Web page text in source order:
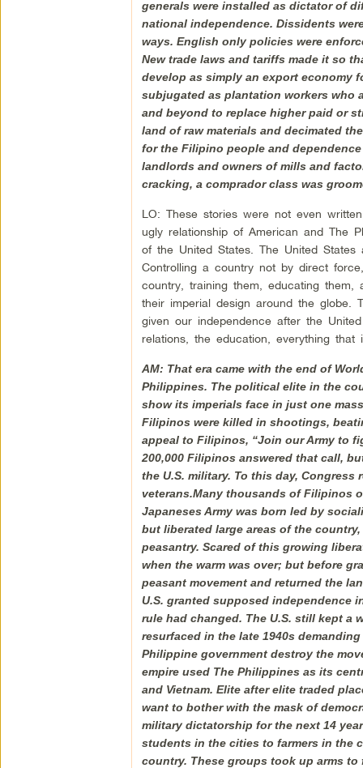
generals were installed as dictator of
national independence. Dissidents
ways. English only policies were
New trade laws and tariffs made it so
develop as simply an export economy
subjugated as plantation workers who
and beyond to replace higher paid or
land of raw materials and decimated
for the Filipino people and
landlords and owners of mills and
cracking, a comprador class was
LO: These stories were not even
ugly relationship of American and The
of the United States. The United States
Controlling a country not by direct
country, training them, educating
their imperial design around the globe.
given our independence after the
relations, the education, everything
AM: That era came with the end of
Philippines. The political elite in the
show its imperials face in just one
Filipinos were killed in shootings,
appeal to Filipinos, “Join our Army to
200,000 Filipinos answered that call,
the U.S. military. To this day,
veterans.Many thousands of Filipinos
Japaneses Army was born led by
but liberated large areas of the
peasantry. Scared of this growing
when the warm was over; but before
peasant movement and returned the
U.S. granted supposed independence
rule had changed. The U.S. still kept a
resurfaced in the late 1940s
Philippine government destroy the
empire used The Philippines as its
and Vietnam. Elite after elite traded
want to bother with the mask of
military dictatorship for the next 14
students in the cities to farmers in the
country. These groups took up arms to